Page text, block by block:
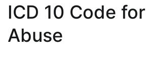
ICD 10 Code
Abuse